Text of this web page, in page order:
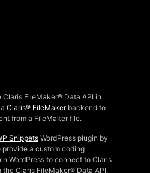
Claris FileMaker® Data API in
aClaris® FileMakerbackend to
from a FileMaker file.
Snippets WordPress plugin by
provide a custom coding
WordPress to connect to Claris
the Claris FileMaker® Data API.